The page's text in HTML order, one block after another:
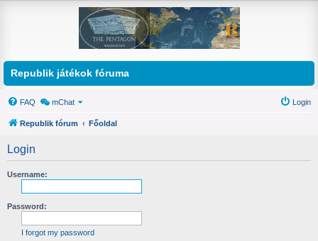
Republik játékok fóruma
FAQ mChat Login
Republik fórum Főoldal
Login
Username:
Password:
I forgot my password